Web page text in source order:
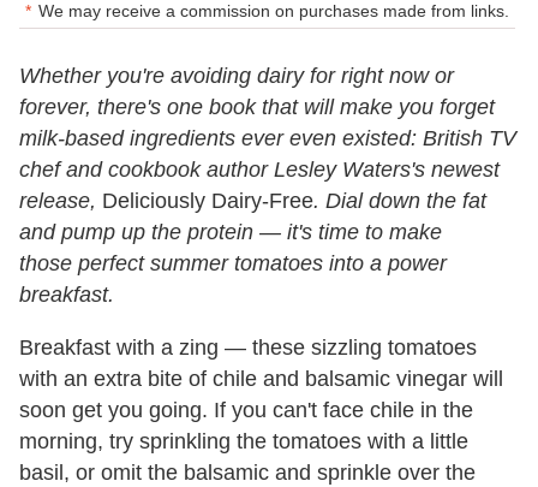
We may receive a commission on purchases made from links.
Whether you're avoiding dairy for right now or
forever, there's one book that will make you forget
milk-based ingredients ever even existed: British TV
chef and cookbook author Lesley Waters's newest
release, Deliciously Dairy-Free. Dial down the fat
and pump up the protein — it's time to make
those perfect summer tomatoes into a power
breakfast.
Breakfast with a zing — these sizzling tomatoes
with an extra bite of chile and balsamic vinegar will
soon get you going. If you can't face chile in the
morning, try sprinkling the tomatoes with a little
basil, or omit the balsamic and sprinkle over the